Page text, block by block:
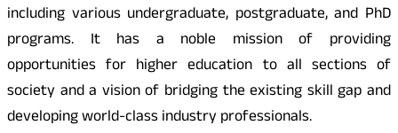
including various undergraduate, postgraduate, and PhD
programs. It has a noble mission of providing
opportunities for higher education to all sections of
society and a vision of bridging the existing skill gap and
developing world-class industry professionals.